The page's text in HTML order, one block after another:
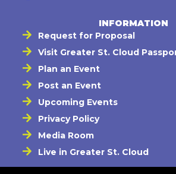
INFORMATION
Request for Proposal
Visit Greater St. Cloud
Plan an Event
Post an Event
Upcoming Events
Privacy Policy
Media Room
Live in Greater St. Cloud